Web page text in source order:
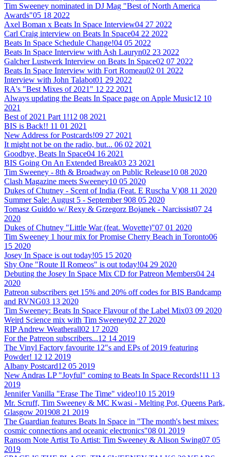
Tim Sweeney nominated in DJ Mag "Best of North America
Awards"05 18 2022
Axel Boman x Beats In Space Interview04 27 2022
Carl Craig interview on Beats In Space04 22 2022
Beats In Space Schedule Change!04 05 2022
Beats In Space Interview with Ash Lauryn02 23 2022
Galcher Lustwerk Interview on Beats In Space02 07 2022
Beats In Space Interview with Fort Romeau02 01 2022
Interview with John Talabot01 29 2022
RA's "Best Mixes of 2021" 12 22 2021
Always updating the Beats In Space page on Apple Music12 10
2021
Best of 2021 Part 1!12 08 2021
BIS is Back!! 11 01 2021
New Address for Postcards!09 27 2021
It might not be on the radio, but... 06 02 2021
Goodbye, Beats In Space04 16 2021
BIS Going On An Extended Break03 23 2021
Tim Sweeney - 8th & Broadway on Public Release10 08 2020
Clash Magazine meets Sweeney10 05 2020
Dukes of Chutney - Scent of India (Feat. E Ruscha V)08 11 2020
Summer Sale: August 5 - September 908 05 2020
Tomasz Guiddo w/ Rexy & Grzegorz Bojanek - Narcissist07 24
2020
Dukes of Chutney "Little War (feat. Wovette)"07 01 2020
Tim Sweeney 1 hour mix for Promise Cherry Beach in Toronto06
15 2020
Josey In Space is out today!05 15 2020
Shy One "Route II Romeos" is out today!04 29 2020
Debuting the Josey In Space Mix CD for Patreon Members04 24
2020
Patreon subscribers get 15% and 20% off codes for BIS Bandcamp
and RVNG03 13 2020
Tim Sweeney: Beats In Space Flavour of the Label Mix03 09 2020
Weird Science mix with Tim Sweeney02 27 2020
RIP Andrew Weatherall02 17 2020
For the Patreon subscribers...12 14 2019
The Vinyl Factory favourite 12"s and EPs of 2019 featuring
Powder! 12 12 2019
Albany Postcard12 05 2019
New Andras LP "Joyful" coming to Beats In Space Records!11 13
2019
Jennifer Vanilla "Erase The Time" video!10 15 2019
Mr. Scruff, Tim Sweeney & MC Kwasi - Melting Pot, Queens Park,
Glasgow 201908 21 2019
The Guardian features Beats In Space in "The month's best mixes:
cosmic connections and oceanic electronics"08 01 2019
Ransom Note Artist To Artist: Tim Sweeney & Alison Swing07 05
2019